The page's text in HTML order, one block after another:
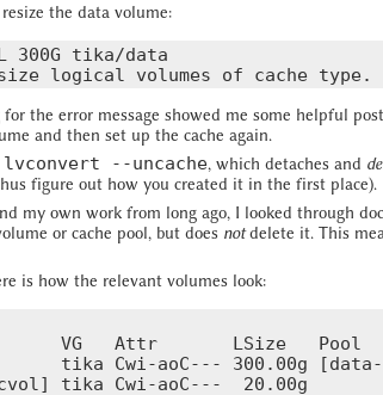
the data volume:
300G tika/data
the error message showed me some helpful
and then set up the cache again.
lvconvert --uncache, which detaches and
figure out how you created it in the first place).
my own work from long ago, I looked through
or cache pool, but does notdelete it. This
is how the relevant volumes look:
VG   Attr       LSize   Pool
tika Cwi-aoC--- 300.00g
tika Cwi-aoC---  20.00g